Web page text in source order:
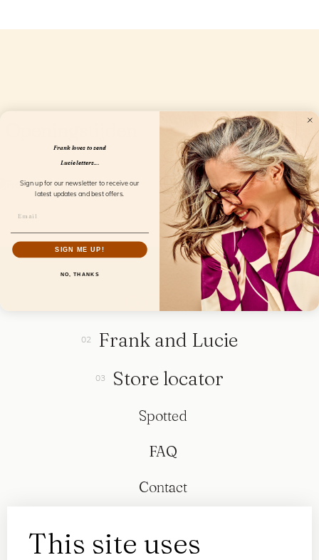
This site uses
Collection
Frank and Lucie
Store locator
Spotted
FAQ
Contact
Frank loves to send
Lucie letters...
Sign up for our newsletter to receive our
latest updates and best offers.
SIGN ME UP!
NO, THANKS